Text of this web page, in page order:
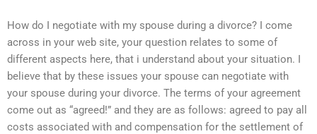
How do I negotiate with my spouse during a divorce? I come
across in your web site, your question relates to some of
different aspects here, that i understand about your situation. I
believe that by these issues your spouse can negotiate with
your spouse during your divorce. The terms of your agreement
come out as “agreed!” and they are as follows: agreed to pay all
costs associated with and compensation for the settlement of